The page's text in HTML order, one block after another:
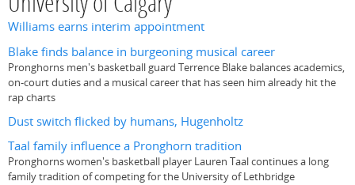
University of Calgary
Williams earns interim appointment
Blake finds balance in burgeoning musical career
Pronghorns men's basketball guard Terrence Blake balances academics,
on-court duties and a musical career that has seen him already hit the
rap charts
Dust switch flicked by humans, Hugenholtz
Taal family influence a Pronghorn tradition
Pronghorns women's basketball player Lauren Taal continues a long
family tradition of competing for the University of Lethbridge